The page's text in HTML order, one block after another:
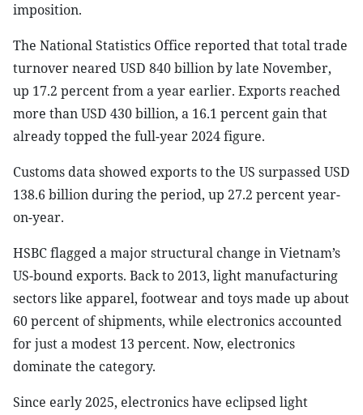
imposition.
The National Statistics Office reported that total trade
turnover neared USD 840 billion by late November,
up 17.2 percent from a year earlier. Exports reached
more than USD 430 billion, a 16.1 percent gain that
already topped the full-year 2024 figure.
Customs data showed exports to the US surpassed USD
138.6 billion during the period, up 27.2 percent year-
on-year.
HSBC flagged a major structural change in Vietnam’s
US-bound exports. Back to 2013, light manufacturing
sectors like apparel, footwear and toys made up about
60 percent of shipments, while electronics accounted
for just a modest 13 percent. Now, electronics
dominate the category.
Since early 2025, electronics have eclipsed light